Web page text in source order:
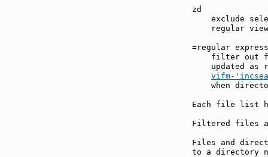
exclude
regular
filter out
updated as
vifm-
when
Each file list
Filtered files
Files and
to a directory